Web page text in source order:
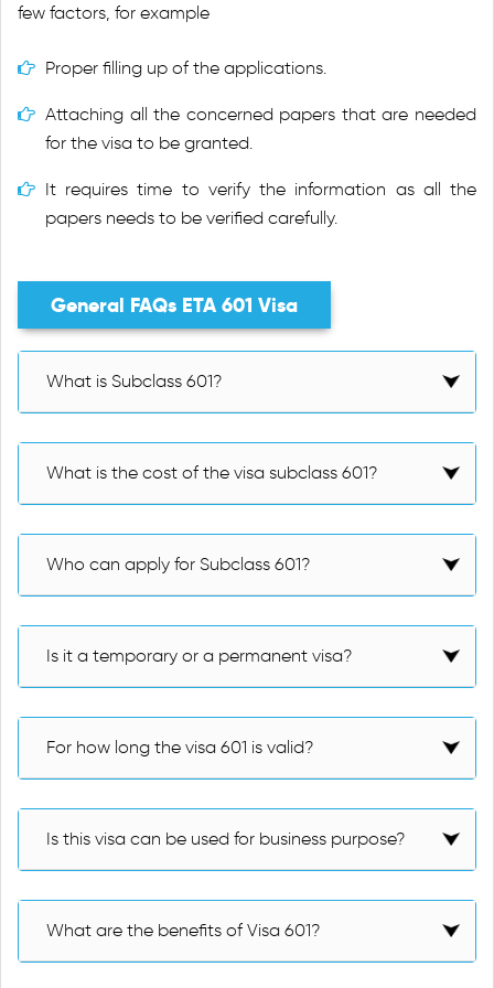
few factors, for example
Proper filling up of the applications.
Attaching all the concerned papers that are needed
for the visa to be granted.
It requires time to verify the information as all the
papers needs to be verified carefully.
General FAQs ETA 601 Visa
What is Subclass 601?
What is the cost of the visa subclass 601?
Who can apply for Subclass 601?
Is it a temporary or a permanent visa?
For how long the visa 601 is valid?
Is this visa can be used for business purpose?
What are the benefits of Visa 601?